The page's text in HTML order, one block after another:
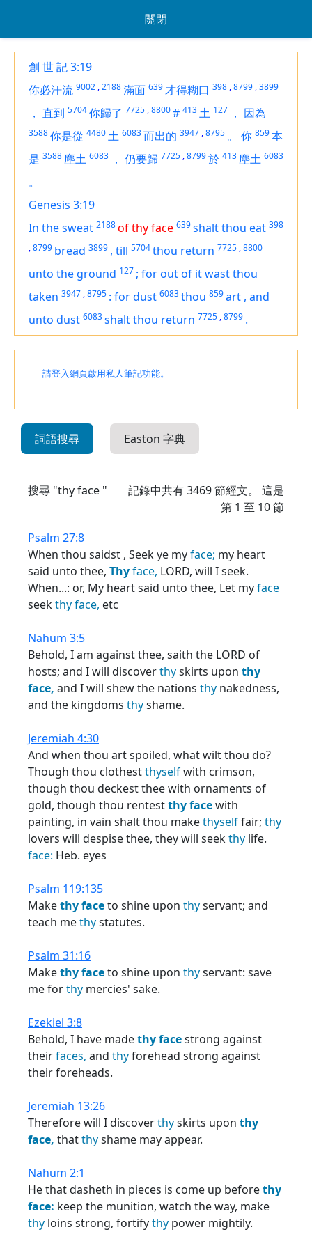
關閉
創 世 記 3:19
你必汗流 9002 ,2188滿面 639才得糊口 398 ,8799 ,3899
， 直到 5704你歸了 7725 ,8800# 413土 127 ， 因為
3588你是從 4480土 6083而出的 3947 ,8795 。 你 859本
是 3588塵土 6083 ， 仍要歸 7725 ,8799於 413塵土 6083
。
Genesis 3:19
In the sweat 2188of thy face 639shalt thou eat 398
,8799 bread 3899 , till 5704thou return 7725 ,8800
unto the ground 127 ; for out of it wast thou
taken 3947 ,8795 : for dust 6083thou 859art , and
unto dust 6083shalt thou return 7725 ,8799 .
請登入網頁啟用私人筆記功能。
詞語搜尋 Easton 字典
搜尋 "thy face " 記錄中共有3469節經文。 這是
第 1 至 10 節
Psalm 27:8
When thou saidst , Seek ye myface; my heart
said unto thee, Thyface, LORD, will I seek.
When...: or, My heart said unto thee, Let myface
seekthyface, etc
Nahum 3:5
Behold, I am against thee, saith the LORD of
hosts; and I will discoverthyskirts upon thy
face, and I will shew the nations thy nakedness,
and the kingdoms thyshame.
Jeremiah 4:30
And when thou art spoiled, what wilt thou do?
Though thou clothestthyselfwith crimson,
though thou deckest thee with ornaments of
gold, though thou rentestthyfacewith
painting, in vain shalt thou makethyselffair; thy
lovers will despise thee, they will seekthy life.
face: Heb. eyes
Psalm 119:135
Makethyfaceto shine upon thyservant; and
teach methystatutes.
Psalm 31:16
Makethyfaceto shine upon thyservant: save
me forthy mercies' sake.
Ezekiel 3:8
Behold, I have madethyfacestrong against
theirfaces, and thyforehead strong against
their foreheads.
Jeremiah 13:26
Therefore will I discoverthyskirts upon thy
face, thatthyshame may appear.
Nahum 2:1
He that dasheth in pieces is come up beforethy
face: keep the munition, watch the way, make
thy loins strong, fortifythy power mightily.